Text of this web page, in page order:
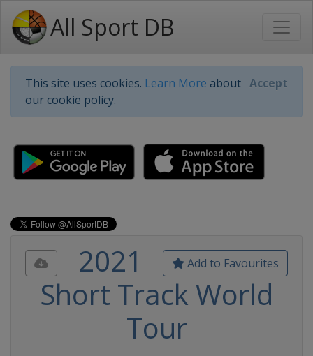
All Sport DB
This site uses cookies. Learn More about
our cookie policy.
Accept
Add to Favourites
2021
Short Track World
Tour